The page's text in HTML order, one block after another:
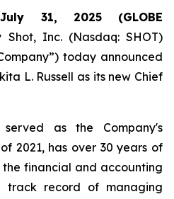
July 31, 2025 (GLOBE
Shot, Inc. (Nasdaq: SHOT)
today announced
L. Russell as its new Chief
served as the Company's
2021, has over 30 years of
financial and accounting
track record of managing